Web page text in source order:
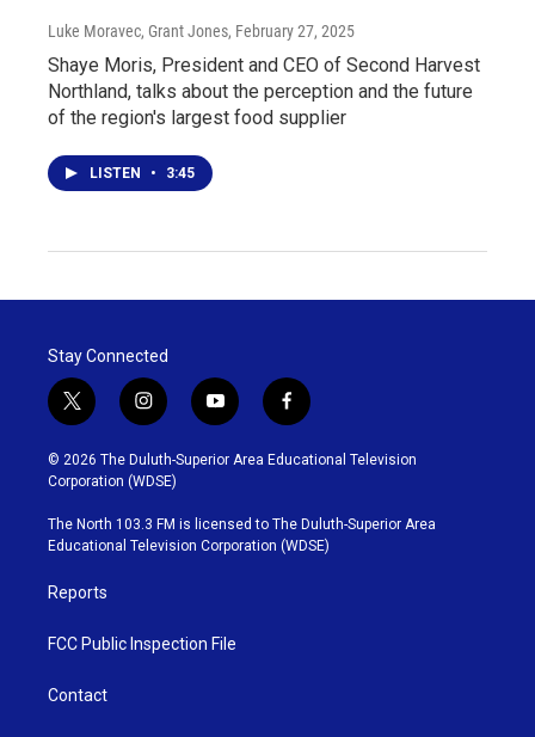
Luke Moravec, Grant Jones, February 27, 2025
Shaye Moris, President and CEO of Second Harvest
Northland, talks about the perception and the future
of the region's largest food supplier
LISTEN • 3:45
Stay Connected
t
w
i
t
t
e
r
i
n
s
t
g
r
y
o
u
b
e
f
a
c
o
o
k
© 2026 The Duluth-Superior Area Educational Television
Corporation (WDSE)
The North 103.3 FM is licensed to The Duluth-Superior Area
Educational Television Corporation (WDSE)
Reports
FCC Public Inspection File
Contact